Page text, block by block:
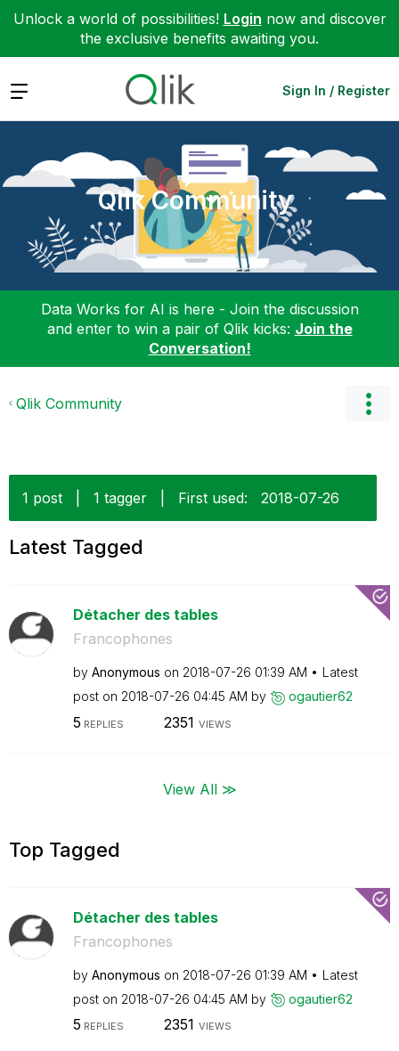
Unlock a world of possibilities! Login now and discover
the exclusive benefits awaiting you.
Expand Sign In / Register
Qlik Community
Data Works for AI is here - Join the discussion
and enter to win a pair of Qlik kicks: Join the
Conversation!
Qlik Community
1 post 1 tagger First used: ‎2018-07-26
Latest Tagged
Détacher des tables
Francophones
by Anonymous on ‎2018-07-26 01:39 AM
Latest
post on ‎2018-07-26 04:45 AM by ogautier62
5 REPLIES 2351 VIEWS
View All ≫
Top Tagged
Détacher des tables
Francophones
by Anonymous on ‎2018-07-26 01:39 AM
Latest
post on ‎2018-07-26 04:45 AM by ogautier62
5 REPLIES 2351 VIEWS